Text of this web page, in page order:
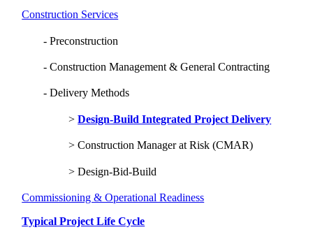
Construction Services
Preconstruction
Construction Management & General Contracting
Delivery Methods
Design-Build Integrated Project Delivery
Construction Manager at Risk (CMAR)
Design-Bid-Build
Commissioning & Operational Readiness
Typical Project Life Cycle